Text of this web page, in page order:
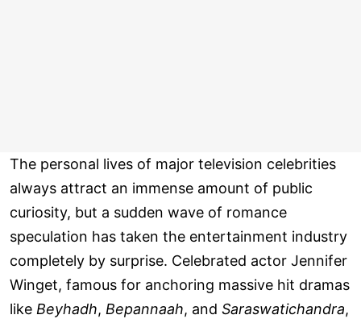
The personal lives of major television celebrities
always attract an immense amount of public
curiosity, but a sudden wave of romance
speculation has taken the entertainment industry
completely by surprise. Celebrated actor Jennifer
Winget, famous for anchoring massive hit dramas
like Beyhadh, Bepannaah, and Saraswatichandra,